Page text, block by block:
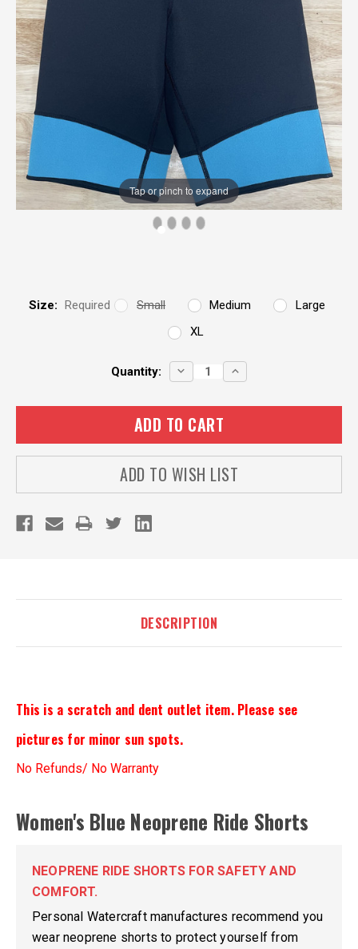
Tap or pinch to expand
Size: Required Small Medium
Large
XL
Quantity:
DECREASE
QUANTITY:
INCREASE
QUANTITY:
ADD TO WISH LIST
DESCRIPTION
This is a scratch and dent outlet item. Please see
pictures for minor sun spots.
No Refunds/ No Warranty
Women's Blue Neoprene Ride Shorts
NEOPRENE RIDE SHORTS FOR SAFETY AND
COMFORT.
Personal Watercraft manufactures recommend you
wear neoprene shorts to protect yourself from